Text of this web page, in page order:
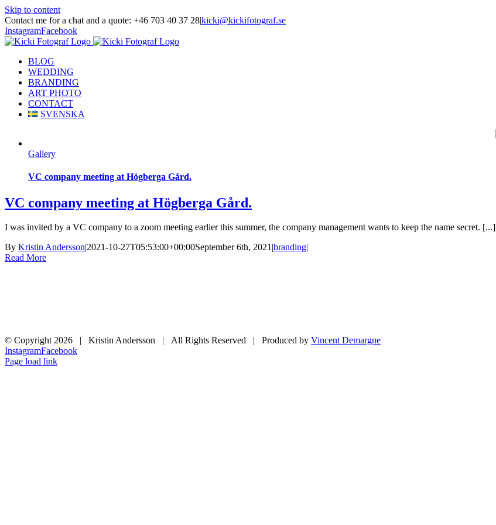
Skip to content
Contact me for a chat and a quote: +46 703 40 37 28|kicki@kickifotograf.se
InstagramFacebook
BLOG
WEDDING
BRANDING
ART PHOTO
CONTACT
SVENSKA
Gallery
VC company meeting at Högberga Gård.
VC company meeting at Högberga Gård.
I was invited by a VC company to a zoom meeting earlier this summer, the company management wants to keep the name secret. [...]
By Kristin Andersson|2021-10-27T05:53:00+00:00September 6th, 2021|branding|
Read More
© Copyright 2026 | Kristin Andersson | All Rights Reserved | Produced by Vincent Demargne
InstagramFacebook
Page load link